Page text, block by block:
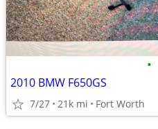
•
2010 BMW F650GS
7/27 21k mi Fort Worth